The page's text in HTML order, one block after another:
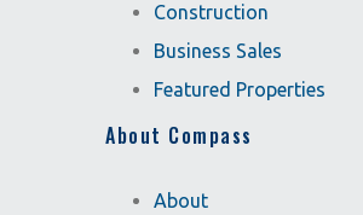
Construction
Business Sales
Featured Properties
About Compass
About